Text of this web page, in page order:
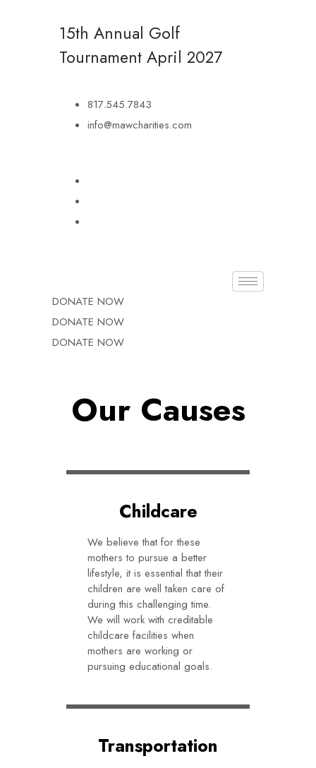
15th Annual Golf
Tournament April 2027
817.545.7843
info@mawcharities.com
DONATE NOW
DONATE NOW
DONATE NOW
Our Causes
Childcare
We believe that for these
mothers to pursue a better
lifestyle, it is essential that their
children are well taken care of
during this challenging time.
We will work with creditable
childcare facilities when
mothers are working or
pursuing educational goals.
Transportation